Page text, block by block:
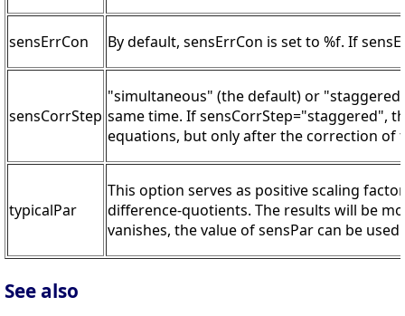
sensErrCon By default, sensErrCon is set to %f. If
sensCorrStep
"simultaneous" (the default) or
same time. If sensCorrStep="staggered",
equations, but only after the correction of
typicalPar
This option serves as positive scaling
difference-quotients. The results will be
vanishes, the value of sensPar can be used.
See also